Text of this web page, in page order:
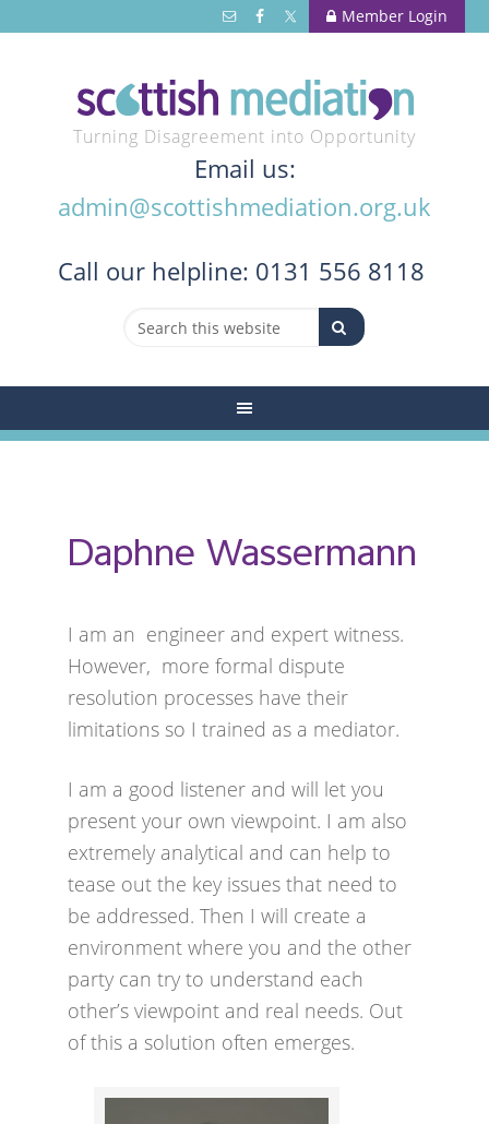
Member Login
Turning Disagreement into Opportunity
Email us:
admin@scottishmediation.org.uk
Call our helpline: 0131 556 8118
Daphne Wassermann
I am an engineer and expert witness.
However, more formal dispute
resolution processes have their
limitations so I trained as a mediator.
I am a good listener and will let you
present your own viewpoint. I am also
extremely analytical and can help to
tease out the key issues that need to
be addressed. Then I will create a
environment where you and the other
party can try to understand each
other’s viewpoint and real needs. Out
of this a solution often emerges.